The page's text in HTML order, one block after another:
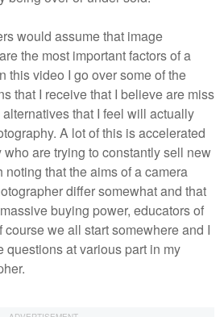
would assume that image
the most important factors of a
this video I go over some of the
that I receive that I believe are miss
that I feel will actually
A lot of this is accelerated
are trying to constantly sell new
noting that the aims of a camera
differ somewhat and that
buying power, educators of
course we all start somewhere and I
questions at various part in my